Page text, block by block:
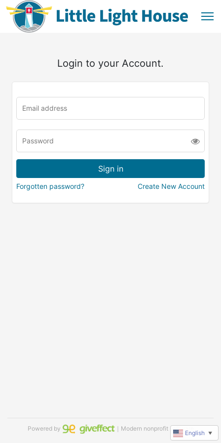
Login to your Account.
Forgotten password? Create New Account
Powered by ｜Modern nonprofit software
English ▼